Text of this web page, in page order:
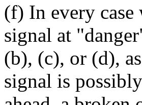
(f) In every case
signal at
(b), (c), or (d),
signal is